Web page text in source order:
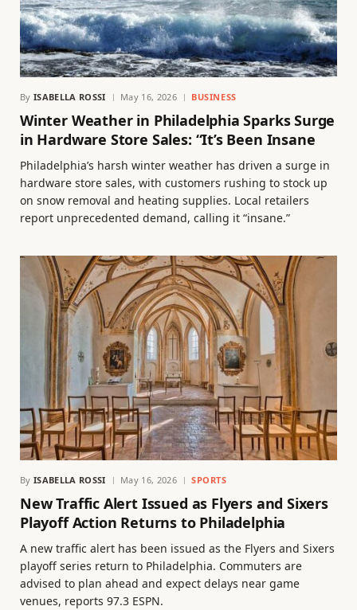
By ISABELLA ROSSI May 16, 2026 BUSINESS
Winter Weather in Philadelphia Sparks Surge
in Hardware Store Sales: “It’s Been Insane
Philadelphia’s harsh winter weather has driven a surge in
hardware store sales, with customers rushing to stock up
on snow removal and heating supplies. Local retailers
report unprecedented demand, calling it “insane.”
By ISABELLA ROSSI May 16, 2026 SPORTS
New Traffic Alert Issued as Flyers and Sixers
Playoff Action Returns to Philadelphia
A new traffic alert has been issued as the Flyers and Sixers
playoff series return to Philadelphia. Commuters are
advised to plan ahead and expect delays near game
venues, reports 97.3 ESPN.